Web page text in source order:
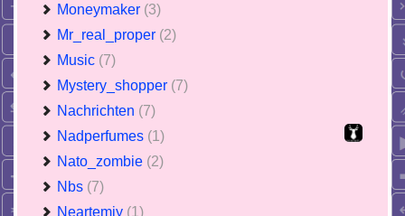
Moneymaker (3)
Mr_real_proper (2)
Music (7)
Mystery_shopper (7)
Nachrichten (7)
Nadperfumes (1)
Nato_zombie (2)
Nbs (7)
Neartemiy (1)